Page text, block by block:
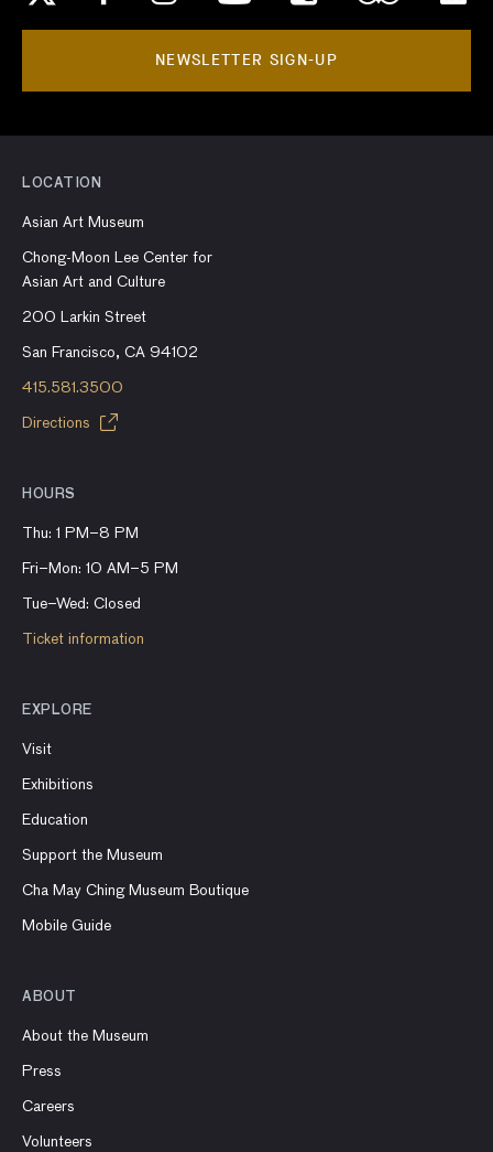
NEWSLETTER SIGN-UP
LOCATION
Asian Art Museum
Chong-Moon Lee Center for
Asian Art and Culture
200 Larkin Street
San Francisco, CA 94102
415.581.3500
Directions
HOURS
Thu: 1 PM–8 PM
Fri–Mon: 10 AM–5 PM
Tue–Wed: Closed
Ticket information
EXPLORE
Visit
Exhibitions
Education
Support the Museum
Cha May Ching Museum Boutique
Mobile Guide
ABOUT
About the Museum
Press
Careers
Volunteers